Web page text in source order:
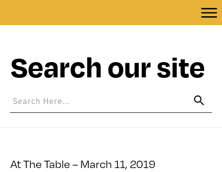
Search our site
At The Table – March 11, 2019